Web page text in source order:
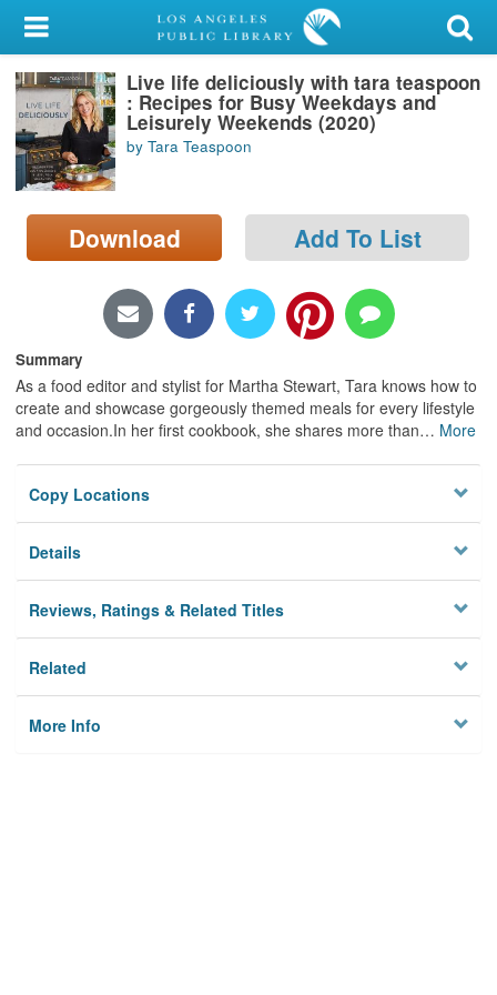
My Account
Library Card
Sign In
Search
Locations/Hours (external
Live life deliciously with tara teaspoon
: Recipes for Busy Weekdays and
Leisurely Weekends (2020)
by Tara Teaspoon
Download Add To List
Summary
As a food editor and stylist for Martha Stewart, Tara knows how to
create and showcase gorgeously themed meals for every lifestyle
and occasion.In her first cookbook, she shares more than… More
Copy Locations
Details
Reviews, Ratings & Related Titles
Related
More Info